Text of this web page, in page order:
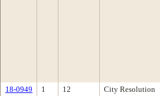
18-0949
1 12 City Resolution